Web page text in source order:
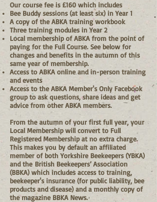
Our course fee is £160 which includes
Bee Buddy sessions (at least six) in Year 1
A copy of the ABKA training workbook
Three training modules in Year 2
Local membership of ABKA from the point of
paying for the Full Course. See below for
changes and benefits in the autumn of this
same year of membership.
Access to ABKA online and in-person training
and events
Access to the ABKA Member's Only Facebook
group to ask questions, share ideas and get
advice from other ABKA members.
From the autumn of your first full year, your
Local Membership will convert to Full
Registered Membership at no extra charge.
This makes you by default an affiliated
member of both Yorkshire Beekeepers (YBKA)
and the British Beekeepers’ Association
(BBKA) which includes access to training,
beekeeper's insurance (for public liability, bee
products and disease) and a monthly copy of
the magazine BBKA News.